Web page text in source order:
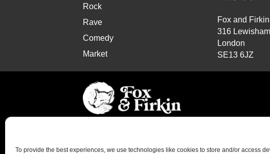
To provide the best experiences, we use technologies like cookies to store and/or access
Rock
Rave
Comedy
Market
Fox and Firkin
316
London
SE13 6JZ